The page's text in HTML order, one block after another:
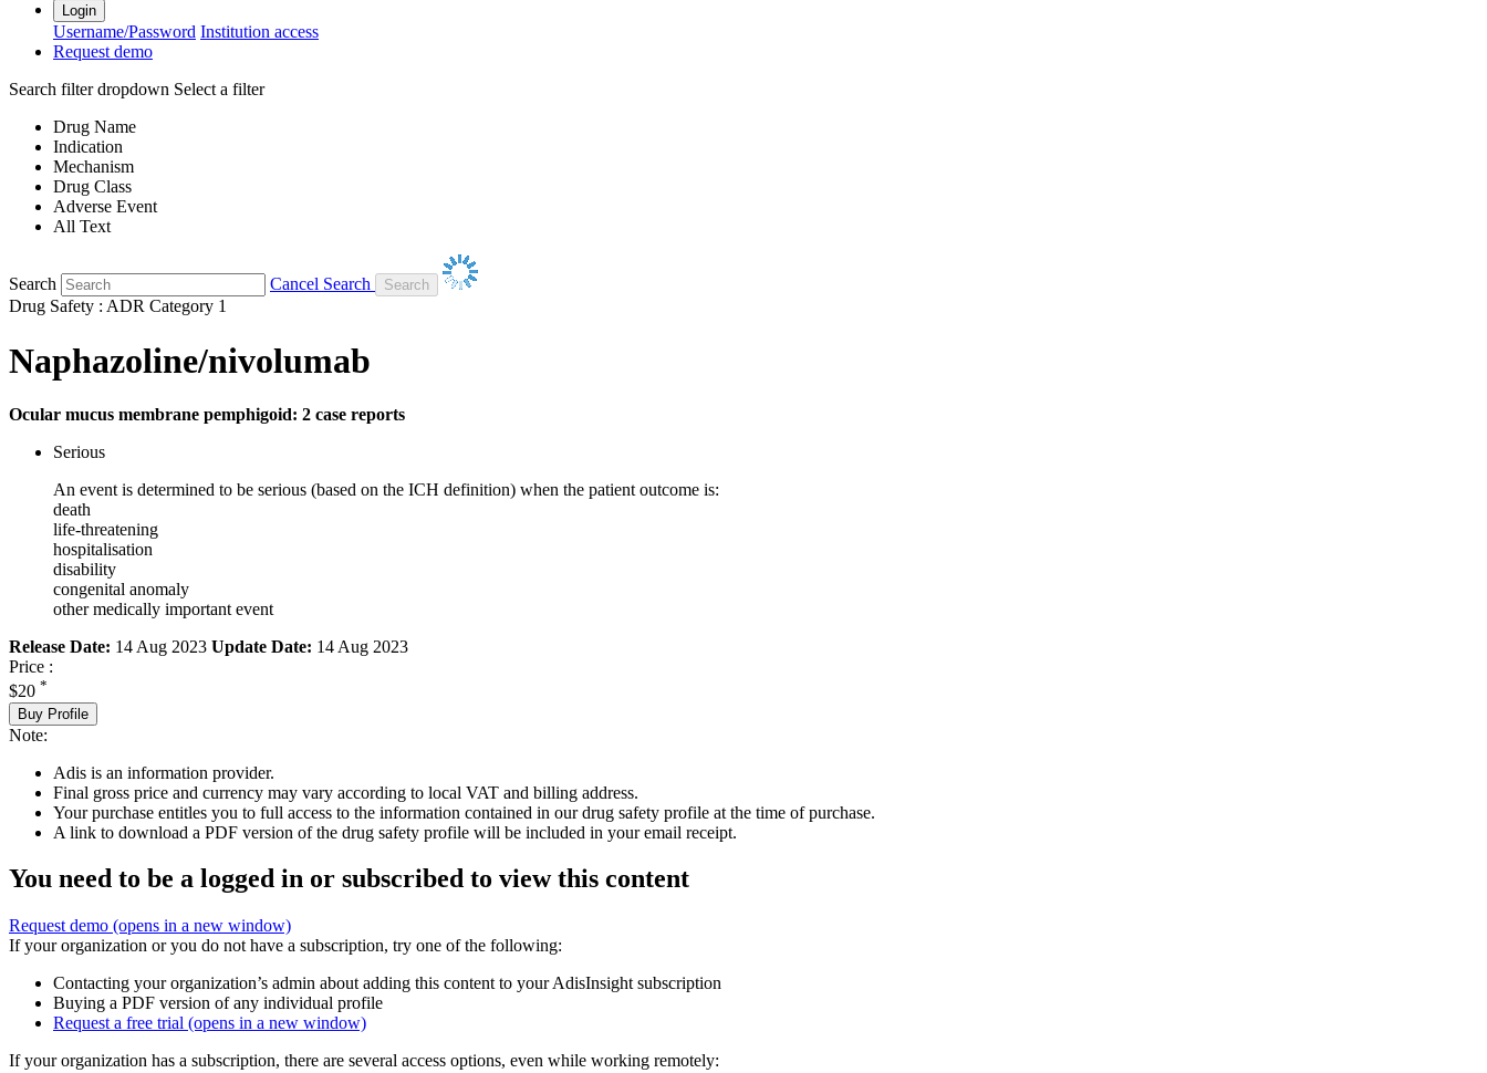
Login
Username/Password Institution access
Request demo
Search filter dropdown Select a filter
Drug Name
Indication
Mechanism
Drug Class
Adverse Event
All Text
Search
Cancel Search
Drug Safety : ADR Category 1
Naphazoline/nivolumab
Ocular mucus membrane pemphigoid: 2 case reports
Serious
An event is determined to be serious (based on the ICH definition) when the patient outcome is:
death
life-threatening
hospitalisation
disability
congenital anomaly
other medically important event
Release Date: 14 Aug 2023 Update Date: 14 Aug 2023
Price :
$20 *
Buy Profile
Note:
Adis is an information provider.
Final gross price and currency may vary according to local VAT and billing address.
Your purchase entitles you to full access to the information contained in our drug safety profile at the time of purchase.
A link to download a PDF version of the drug safety profile will be included in your email receipt.
You need to be a logged in or subscribed to view this content
Request demo (opens in a new window)
If your organization or you do not have a subscription, try one of the following:
Contacting your organization’s admin about adding this content to your AdisInsight subscription
Buying a PDF version of any individual profile
Request a free trial (opens in a new window)
If your organization has a subscription, there are several access options, even while working remotely: